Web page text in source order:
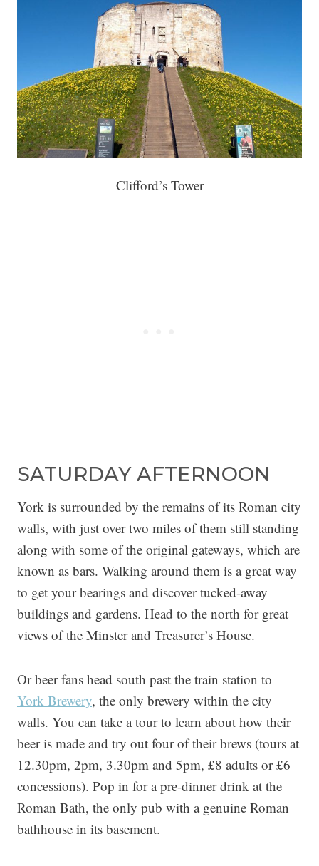
Clifford’s Tower
SATURDAY AFTERNOON
York is surrounded by the remains of its Roman city
walls, with just over two miles of them still standing
along with some of the original gateways, which are
known as bars. Walking around them is a great way
to get your bearings and discover tucked-away
buildings and gardens. Head to the north for great
views of the Minster and Treasurer’s House.
Or beer fans head south past the train station to
York Brewery, the only brewery within the city
walls. You can take a tour to learn about how their
beer is made and try out four of their brews (tours at
12.30pm, 2pm, 3.30pm and 5pm, £8 adults or £6
concessions). Pop in for a pre-dinner drink at the
Roman Bath, the only pub with a genuine Roman
bathhouse in its basement.